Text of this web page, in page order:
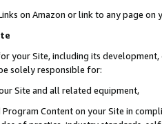
on Amazon or link to any page
your Site, including its
solely responsible for:
Site and all related equipment,
Program Content on your Site in